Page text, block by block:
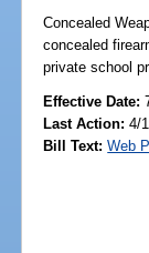
Concealed
concealed
private school
Effective Date:
Last Action: 4/
Bill Text: Web